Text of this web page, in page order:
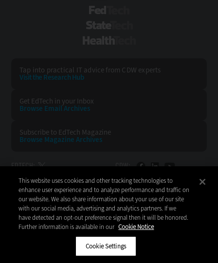
Tap into practical IT advice from CDW experts
Visit the Research Hub
Get EdTech in your Inbox
Browse EmailArchives
Subscribe to EdTech Magazine
Browse Magazine Archives
EDTECH: CDW:
BACK TO TOP
CDW LLC 200 N. Milwaukee Avenue
Vernon Hills, IL 60061
Do Not Sell My Personal Information
This website uses cookies and other tracking technologies to
enhance user experience and to analyze performance and traffic on
our website. We also share information about your use of our site
with our social media, advertising and analytics partners. If we
have detected an opt-out preference signal then it will be honored.
Further information is available in our Cookie Notice
Cookie Settings